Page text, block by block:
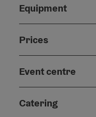
Equipment
Prices
Event centre
Catering